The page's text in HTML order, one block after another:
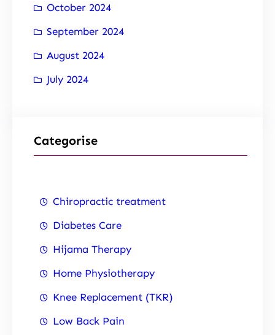
October 2024
September 2024
August 2024
July 2024
Categorise
Chiropractic treatment
Diabetes Care
Hijama Therapy
Home Physiotherapy
Knee Replacement (TKR)
Low Back Pain